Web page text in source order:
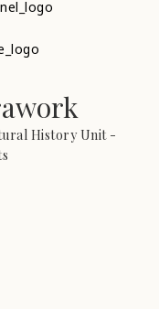
History Unit -